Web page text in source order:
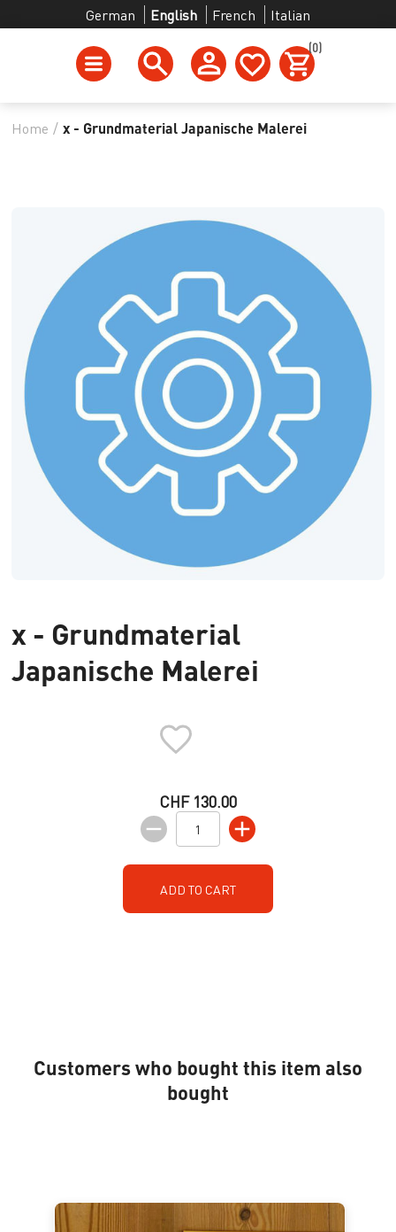
German English French Italian
(0)
Home / x - Grundmaterial Japanische Malerei
x - Grundmaterial
Japanische Malerei
CHF 130.00
ADD TO CART
Customers who bought this item also
bought